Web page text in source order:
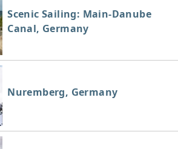
Scenic Sailing: Main-Danube
Canal, Germany
Nuremberg, Germany